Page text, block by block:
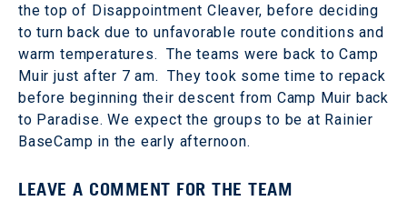
the top of Disappointment Cleaver, before deciding
to turn back due to unfavorable route conditions and
warm temperatures. The teams were back to Camp
Muir just after 7 am. They took some time to repack
before beginning their descent from Camp Muir back
to Paradise. We expect the groups to be at Rainier
BaseCamp in the early afternoon.
LEAVE A COMMENT FOR THE TEAM